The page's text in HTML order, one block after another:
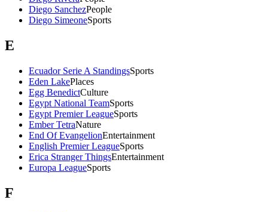
Diego SanchezPeople
Diego SimeoneSports
E
Ecuador Serie A StandingsSports
Eden LakePlaces
Egg BenedictCulture
Egypt National TeamSports
Egypt Premier LeagueSports
Ember TetraNature
End Of EvangelionEntertainment
English Premier LeagueSports
Erica Stranger ThingsEntertainment
Europa LeagueSports
F